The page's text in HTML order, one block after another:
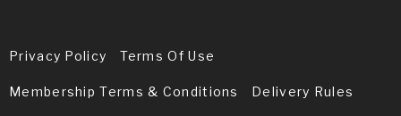
Privacy Policy Terms Of Use
Membership Terms & Conditions Delivery Rules